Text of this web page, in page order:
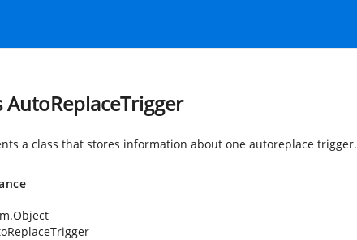
AutoReplaceTrigger
a class that stores information about one autoreplace trigger.